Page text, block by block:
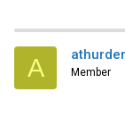
A Member